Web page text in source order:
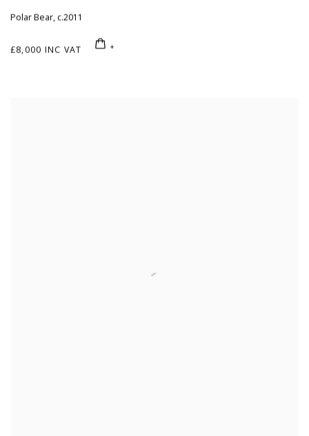
Polar Bear, c.2011
£8,000 INC VAT